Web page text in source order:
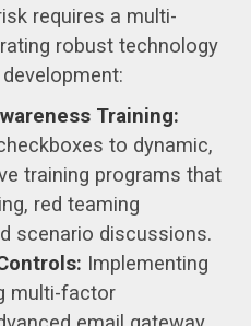
requires a multi-
robust technology
Training:
to dynamic,
training programs that
red teaming
scenario discussions.
Implementing
multi-factor